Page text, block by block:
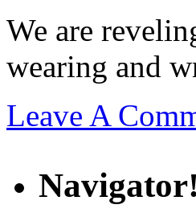
We are
wearing and
Leave A
Navigator!